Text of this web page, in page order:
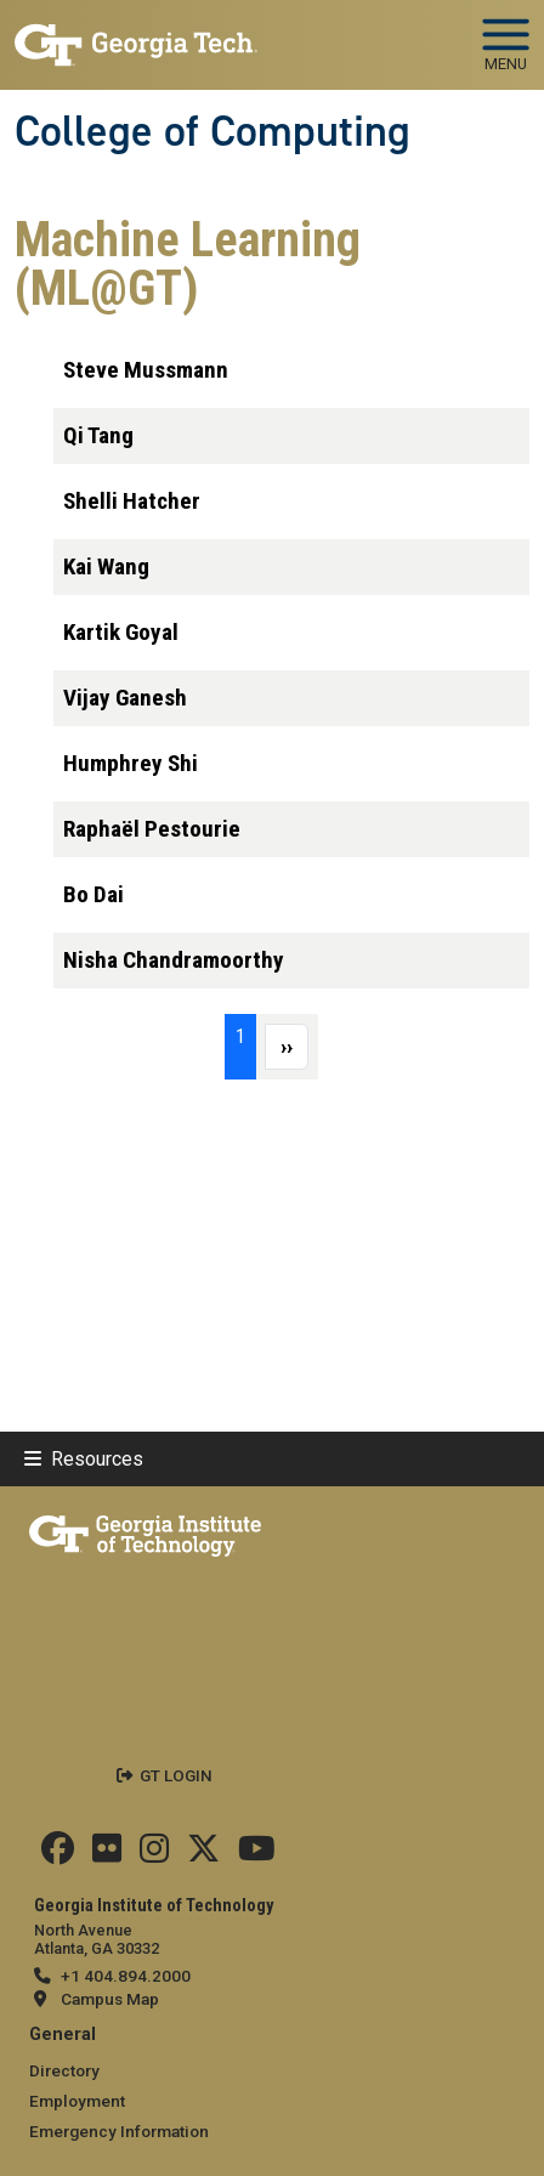
MENU
College of Computing
Machine Learning
(ML@GT)
Steve Mussmann
Qi Tang
Shelli Hatcher
Kai Wang
Kartik Goyal
Vijay Ganesh
Humphrey Shi
Raphaël Pestourie
Bo Dai
Nisha Chandramoorthy
1 Next page
››
Resources
Georgia Institute of Technology
North Avenue
Atlanta, GA 30332
+1 404.894.2000
Campus Map
General
Directory
Employment
Emergency Information
GT LOGIN